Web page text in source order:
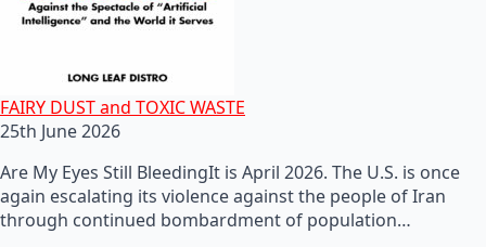
FAIRY DUST and TOXIC WASTE
25th June 2026
Are My Eyes Still BleedingIt is April 2026. The U.S. is once
again escalating its violence against the people of Iran
through continued bombardment of population…